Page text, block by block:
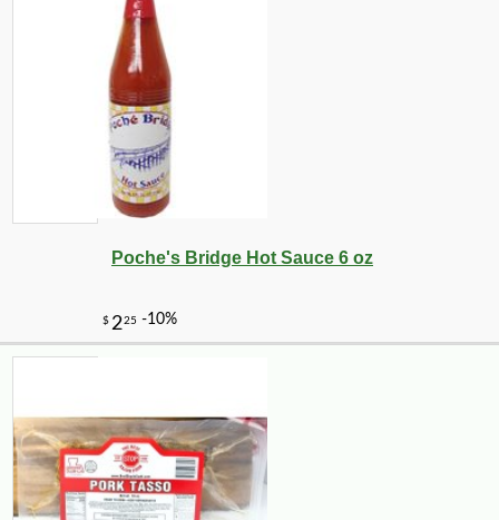
Poche's Bridge Hot Sauce 6 oz